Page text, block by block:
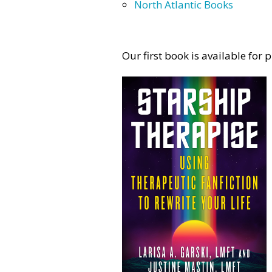
North Atlantic Books
Our first book is available for